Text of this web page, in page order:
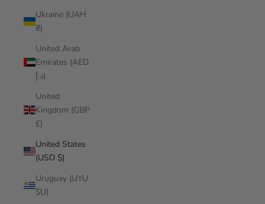
Ukraine (UAH
₴)
United Arab
Emirates (AED
د.إ)
United
Kingdom (GBP
£)
United States
(USD $)
Uruguay (UYU
$U)